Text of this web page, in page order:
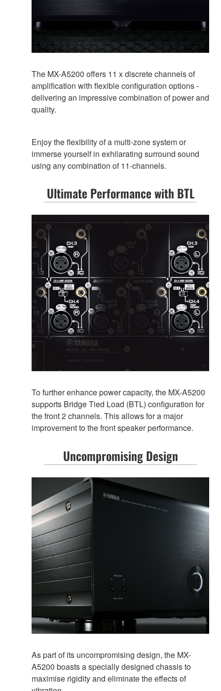
The MX-A5200 offers 11 x discrete channels of
amplification with flexible configuration options -
delivering an impressive combination of power and
quality.
Enjoy the flexibility of a multi-zone system or
immerse yourself in exhilarating surround sound
using any combination of 11-channels.
Ultimate Performance with BTL
To further enhance power capacity, the MX-A5200
supports Bridge Tied Load (BTL) configuration for
the front 2 channels. This allows for a major
improvement to the front speaker performance.
Uncompromising Design
As part of its uncompromising design, the MX-
A5200 boasts a specially designed chassis to
maximise rigidity and eliminate the effects of